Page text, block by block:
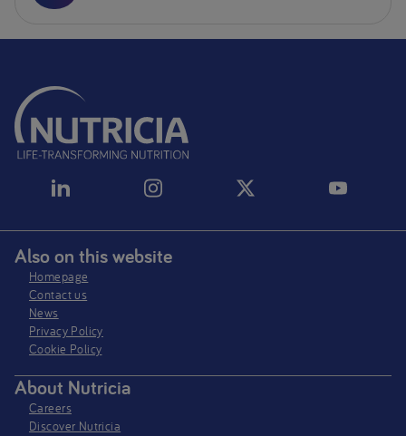
Also on this website
Homepage
Contact us
News
Privacy Policy​
Cookie Policy
About Nutricia
Careers
Discover Nutricia